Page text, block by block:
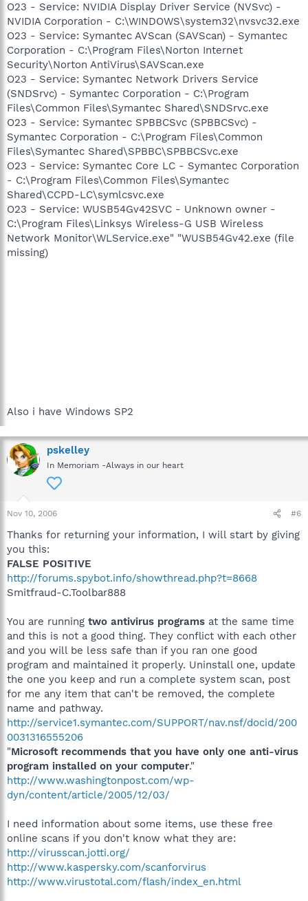
O23 - Service: NVIDIA Display Driver Service (NVSvc) -
NVIDIA Corporation - C:\WINDOWS\system32\nvsvc32.exe
O23 - Service: Symantec AVScan (SAVScan) - Symantec
Corporation - C:\Program Files\Norton Internet
Security\Norton AntiVirus\SAVScan.exe
O23 - Service: Symantec Network Drivers Service
(SNDSrvc) - Symantec Corporation - C:\Program
Files\Common Files\Symantec Shared\SNDSrvc.exe
O23 - Service: Symantec SPBBCSvc (SPBBCSvc) -
Symantec Corporation - C:\Program Files\Common
Files\Symantec Shared\SPBBC\SPBBCSvc.exe
O23 - Service: Symantec Core LC - Symantec Corporation
- C:\Program Files\Common Files\Symantec
Shared\CCPD-LC\symlcsvc.exe
O23 - Service: WUSB54Gv42SVC - Unknown owner -
C:\Program Files\Linksys Wireless-G USB Wireless
Network Monitor\WLService.exe" "WUSB54Gv42.exe (file
missing)
Also i have Windows SP2
pskelley
In Memoriam -Always in our heart
Nov 10, 2006 #6
Thanks for returning your information, I will start by giving
you this:
FALSE POSITIVE
http://forums.spybot.info/showthread.php?t=8668
Smitfraud-C.Toolbar888
You are running two antivirus programs at the same time
and this is not a good thing. They conflict with each other
and you will be less safe than if you ran one good
program and maintained it properly. Uninstall one, update
the one you keep and run a complete system scan, post
for me any item that can't be removed, the complete
name and pathway.
http://service1.symantec.com/SUPPORT/nav.nsf/docid/200
0031316555206
"Microsoft recommends that you have only one anti-virus
program installed on your computer."
http://www.washingtonpost.com/wp-
dyn/content/article/2005/12/03/
I need information about some items, use these free
online scans if you don't know what they are:
http://virusscan.jotti.org/
http://www.kaspersky.com/scanforvirus
http://www.virustotal.com/flash/index_en.html